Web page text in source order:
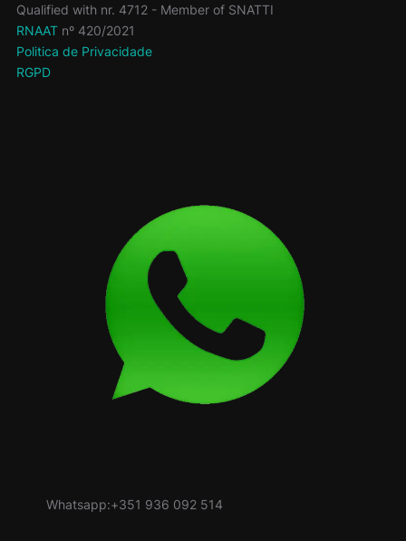
Qualified with nr. 4712 - Member of SNATTI
RNAATnº 420/2021
Politica de Privacidade
RGPD
Whatsapp:+351 936 092 514